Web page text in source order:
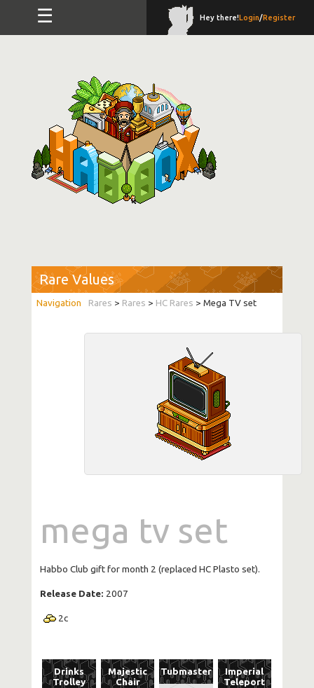
☰ Hey there!Login/Register
Rare Values
Rares > Rares > HC Rares > Mega TV set
mega tv set
Habbo Club gift for month 2 (replaced HC Plasto set).
Release Date: 2007
2c
Drinks
Trolley
Majestic
Chair
Tubmaster
Imperial
Teleport